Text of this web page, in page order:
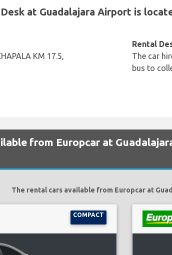
Desk at Guadalajara Airport is
KM 17.5,
Rental
The car
bus to
from Europcar at
The rental cars available from Europcar at
COMPACT